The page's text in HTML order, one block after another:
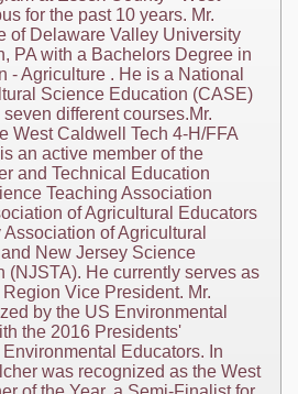
for the past 10 years. Mr.
of Delaware Valley University
PA with a Bachelors Degree in
- Agriculture . He is a National
Science Education (CASE)
different courses.Mr.
West Caldwell Tech 4-H/FFA
an active member of the
and Technical Education
Teaching Association
of Agricultural Educators
of Agricultural
New Jersey Science
(NJSTA). He currently serves as
Vice President. Mr.
by the US Environmental
the 2016 Presidents'
Environmental Educators. In
was recognized as the West